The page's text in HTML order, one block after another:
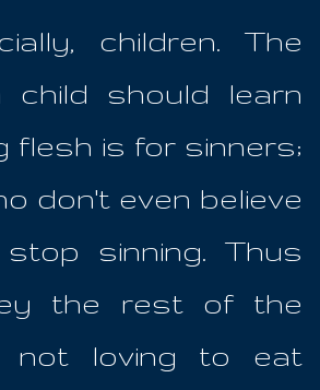
children. The
child should learn
flesh is for sinners;
don't even believe
sinning. Thus
the rest of the
not loving to eat